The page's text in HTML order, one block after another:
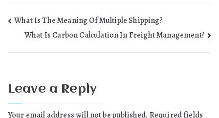
Post
navigation
What Is The Meaning Of Multiple Shipping?
What Is Carbon Calculation In Freight Management?
Leave a Reply
Your email address will not be published. Required fields